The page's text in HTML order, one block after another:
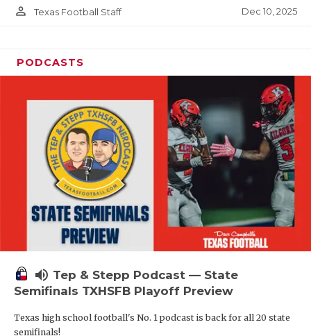
person_outline Texas Football Staff Dec 10, 2025
PODCASTS
volume_up Tep & Stepp Podcast — State
Semifinals TXHSFB Playoff Preview
Texas high school football's No. 1 podcast is back for all 20 state
semifinals!